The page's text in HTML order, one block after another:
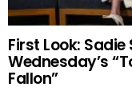
First Look:
Wednesday’s
Fallon”